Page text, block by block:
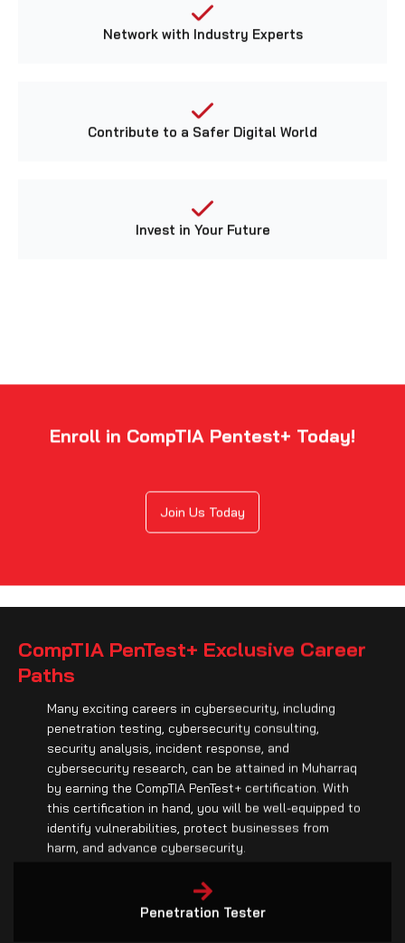
Network with Industry Experts
Contribute to a Safer Digital World
Invest in Your Future
Enroll in CompTIA Pentest+ Today!
Join Us Today
Paths
Many exciting careers in cybersecurity, including
penetration testing, cybersecurity consulting,
security analysis, incident response, and
cybersecurity research, can be attained in Muharraq
by earning the CompTIA PenTest+ certification. With
this certification in hand, you will be well-equipped to
identify vulnerabilities, protect businesses from
harm, and advance cybersecurity.
Penetration Tester